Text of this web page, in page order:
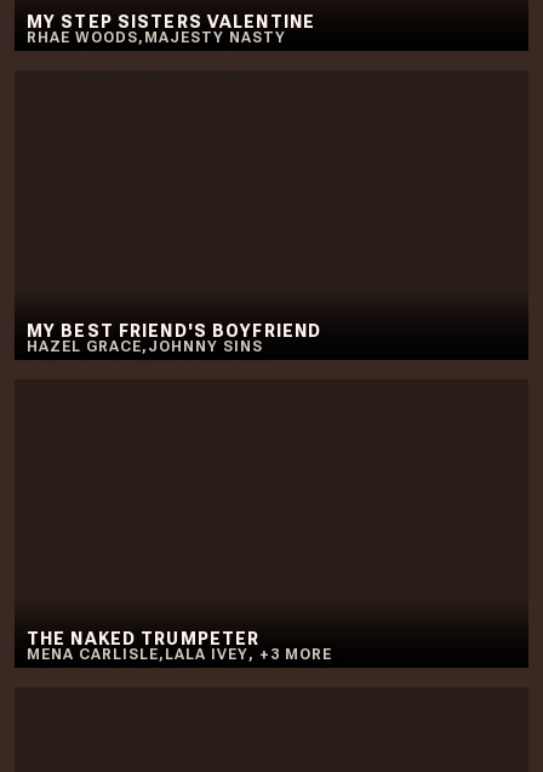
MY STEP SISTERS VALENTINE
RHAE WOODS, MAJESTY NASTY
MY BEST FRIEND'S BOYFRIEND
HAZEL GRACE, JOHNNY SINS
THE NAKED TRUMPETER
MENA CARLISLE, LALA IVEY, + 3 MORE